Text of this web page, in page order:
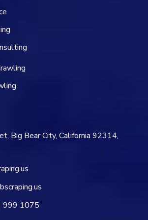
Big Bear City, California 92314,
999 1075